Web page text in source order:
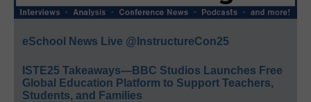
eSchool News Live @InstructureCon25
ISTE25 Takeaways—BBC Studios Launches Free
Global Education Platform to Support Teachers,
Students, and Families